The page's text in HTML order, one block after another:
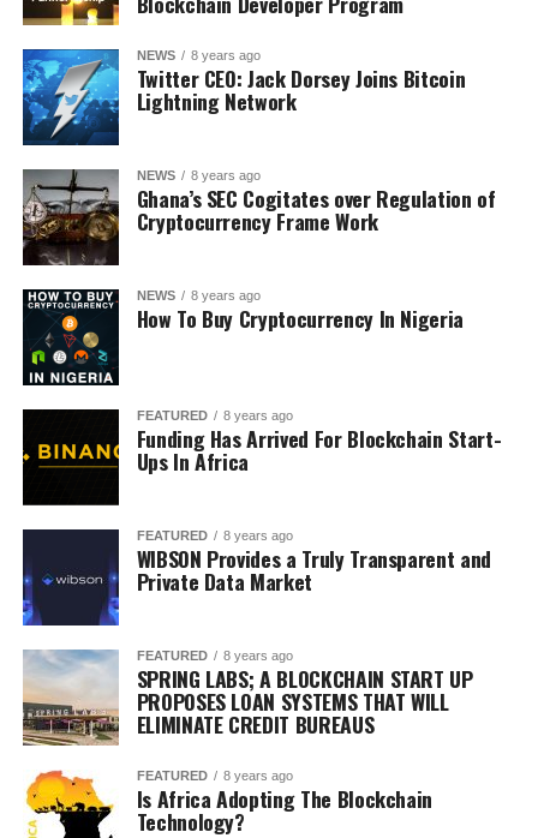
NEWS 8 years ago
Twitter CEO: Jack Dorsey Joins Bitcoin
Lightning Network
NEWS 8 years ago
Ghana’s SEC Cogitates over Regulation of
Cryptocurrency Frame Work
NEWS 8 years ago
How To Buy Cryptocurrency In Nigeria
FEATURED 8 years ago
Funding Has Arrived For Blockchain Start-
Ups In Africa
FEATURED 8 years ago
WIBSON Provides a Truly Transparent and
Private Data Market
FEATURED 8 years ago
SPRING LABS; A BLOCKCHAIN START UP
PROPOSES LOAN SYSTEMS THAT WILL
ELIMINATE CREDIT BUREAUS
FEATURED 8 years ago
Is Africa Adopting The Blockchain
Technology?